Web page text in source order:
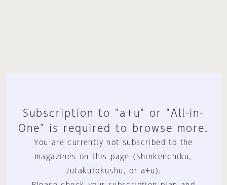
Subscription to "a+u" or "All-in-
One" is required to browse more.
You are currently not subscribed to the
magazines on this page (Shinkenchiku,
Jutakutokushu, or a+u).